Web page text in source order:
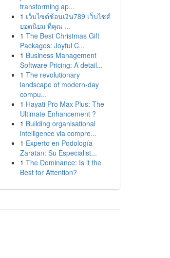
transforming ap...
1 เว็บไซต์ช้อนเงิน789 เว็บไซต์
ยอดนิยม ที่คุณ ...
1 The Best Christmas Gift
Packages: Joyful C...
1 Business Management
Software Pricing: A detail...
1 The revolutionary
landscape of modern-day
compu...
1 Hayati Pro Max Plus: The
Ultimate Enhancement ?
1 Building organisational
intelligence via compre...
1 Experto en Podología
Zaratan: Su Especialist...
1 The Dominance: Is it the
Best for Attention?